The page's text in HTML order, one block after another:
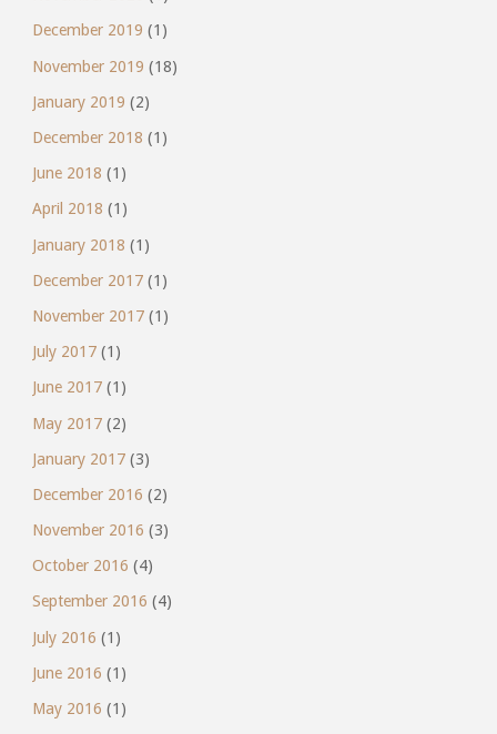
December 2019 (1)
November 2019 (18)
January 2019 (2)
December 2018 (1)
June 2018 (1)
April 2018 (1)
January 2018 (1)
December 2017(1)
November 2017(1)
July 2017(1)
June 2017(1)
May 2017(2)
January 2017(3)
December 2016 (2)
November 2016 (3)
October 2016 (4)
September 2016 (4)
July 2016 (1)
June 2016 (1)
May 2016 (1)